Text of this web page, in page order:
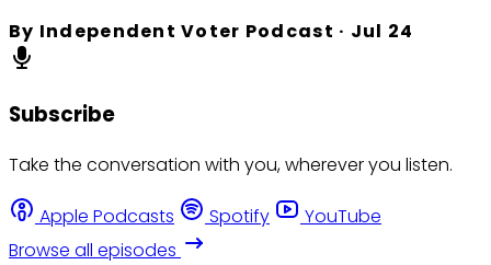
By Independent Voter Podcast · Jul 24
Subscribe
Take the conversation with you, wherever you listen.
Apple Podcasts Spotify
YouTube
Browse all episodes